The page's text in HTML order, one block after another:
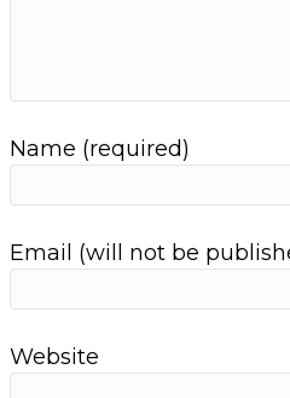
g
a
t
i
o
n
Name (required)
Email (will not be
Website